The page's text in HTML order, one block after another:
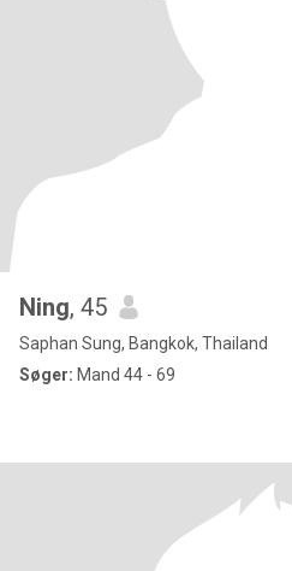
Ning, 45
Saphan Sung, Bangkok, Thailand
Søger: Mand 44 - 69